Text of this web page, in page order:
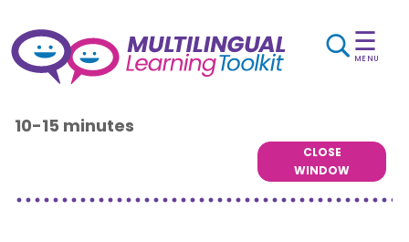
☰
MENU
10-15 minutes
CLOSE
WINDOW